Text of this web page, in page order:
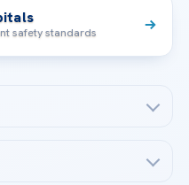
safety standards